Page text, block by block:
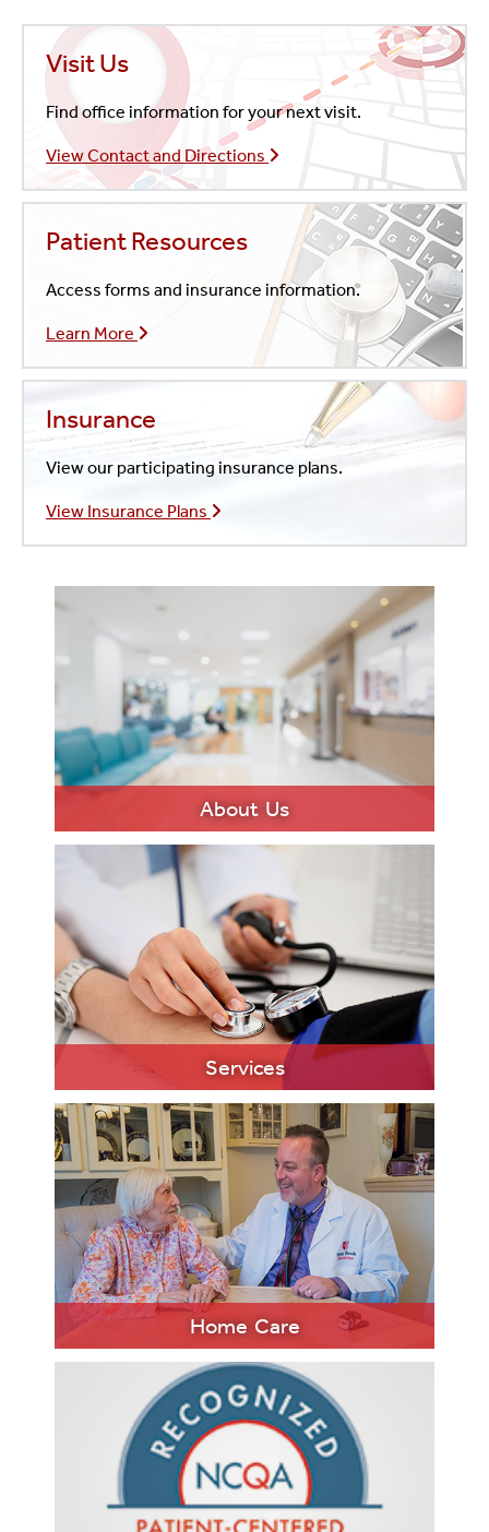
Visit Us
Find office information for your next visit.
View Contact and Directions
Patient Resources
Access forms and insurance information.
Learn More
Insurance
View our participating insurance plans.
View Insurance Plans
About Us
LEARN MORE
Services
LEARN MORE
Home Care